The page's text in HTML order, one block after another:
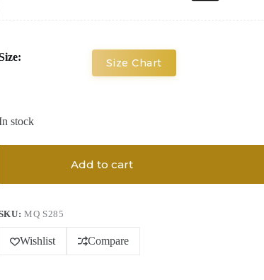
Size Chart
stock
Add to cart
MQ S285
Wishlist Compare